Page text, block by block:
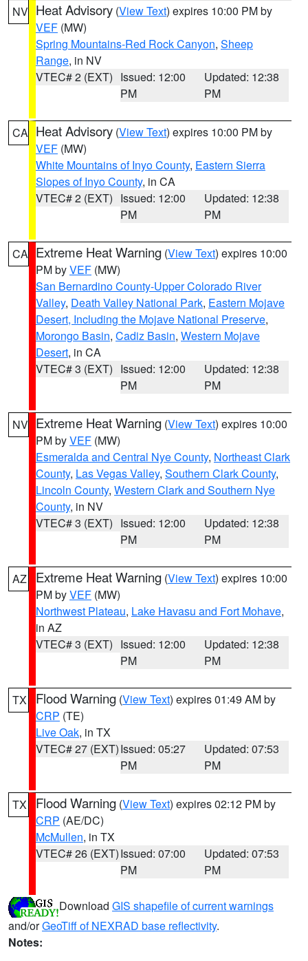
NV Heat Advisory (View Text) expires 10:00 PM by
VEF (MW)
Spring Mountains-Red Rock Canyon, Sheep
Range, in NV
VTEC# 2 (EXT) Issued: 12:00
PM
Updated: 12:38
PM
CA Heat Advisory (View Text) expires 10:00 PM by
VEF (MW)
White Mountains of Inyo County, Eastern Sierra
Slopes of Inyo County, in CA
VTEC# 2 (EXT) Issued: 12:00
PM
Updated: 12:38
PM
CA Extreme Heat Warning (View Text) expires 10:00
PM byVEF (MW)
San Bernardino County-Upper Colorado River
Valley, Death Valley National Park, Eastern Mojave
Desert, Including the Mojave National Preserve,
Morongo Basin, Cadiz Basin, Western Mojave
Desert, in CA
VTEC# 3 (EXT) Issued: 12:00
PM
Updated: 12:38
PM
NV Extreme Heat Warning (View Text) expires 10:00
PM byVEF (MW)
Esmeralda and Central Nye County, Northeast Clark
County, Las Vegas Valley, Southern Clark County,
Lincoln County, Western Clark and Southern Nye
County, in NV
VTEC# 3 (EXT) Issued: 12:00
PM
Updated: 12:38
PM
AZ Extreme Heat Warning (View Text) expires 10:00
PM byVEF (MW)
Northwest Plateau, Lake Havasu and Fort Mohave,
in AZ
VTEC# 3 (EXT) Issued: 12:00
PM
Updated: 12:38
PM
TX Flood Warning (View Text) expires 01:49 AM by
CRP (TE)
Live Oak, in TX
VTEC# 27 (EXT)Issued: 05:27
PM
Updated: 07:53
PM
TX Flood Warning (View Text) expires 02:12 PM by
CRP (AE/DC)
McMullen, in TX
VTEC# 26 (EXT)Issued: 07:00
PM
Updated: 07:53
PM
Download GIS shapefile of current warnings
and/orGeoTiff of NEXRAD base reflectivity.
Notes: